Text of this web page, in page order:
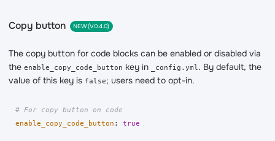
Copy button NEW (V0.4.0)
The copy button for code blocks can be enabled or disabled via
the enable_copy_code_button key in _config.yml . By default, the
value of this key is false; users need to opt-in.
# For copy button on code
enable_copy_code_button : true